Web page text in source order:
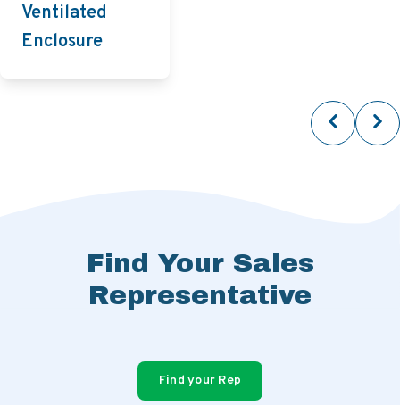
Ventilated
Enclosure
Find Your Sales
Representative
Find your Rep